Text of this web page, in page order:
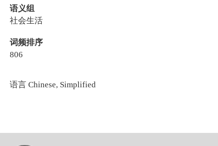
语义组
社会生活
词频排序
806
语言 Chinese, Simplified